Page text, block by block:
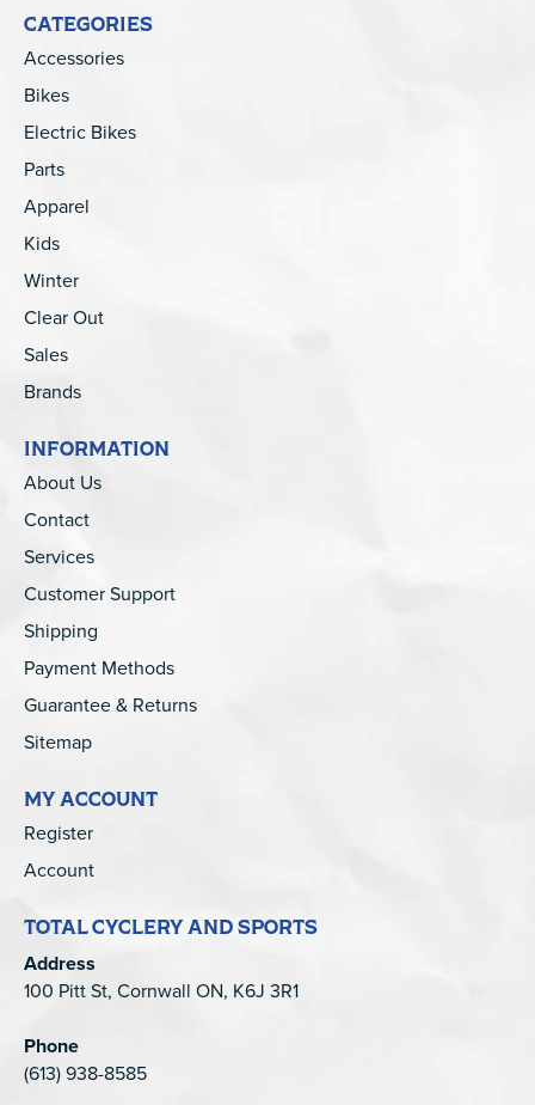
CATEGORIES
Accessories
Bikes
Electric Bikes
Parts
Apparel
Kids
Winter
Clear Out
Sales
Brands
INFORMATION
About Us
Contact
Services
Customer Support
Shipping
Payment Methods
Guarantee & Returns
Sitemap
MY ACCOUNT
Register
Account
TOTAL CYCLERY AND SPORTS
Address
100 Pitt St, Cornwall ON, K6J 3R1
Phone
(613) 938-8585